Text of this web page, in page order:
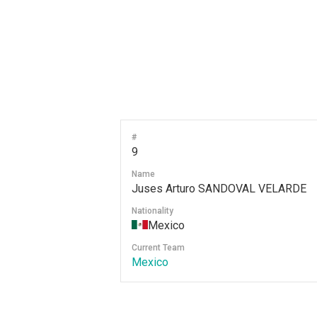
#
9
Name
Juses Arturo SANDOVAL VELARDE
Nationality
Mexico
Current Team
Mexico